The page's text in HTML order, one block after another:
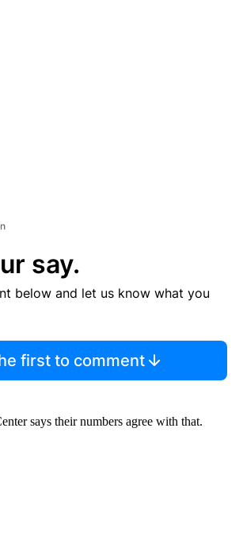
say.
below and let us know what you
first to comment
says their numbers agree with that.